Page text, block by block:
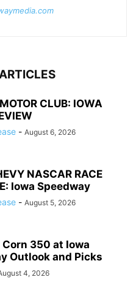
CLUB: IOWA
- August 6, 2026
NASCAR RACE
Iowa Speedway
- August 5, 2026
Corn 350 at Iowa
Outlook and Picks
4, 2026